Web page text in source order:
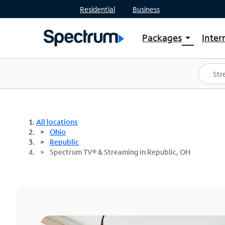
Residential Business
Packages arrow_drop_down
Shop Packages
Spectrum One
Best Deals
All locations
Ohio
Republic
Spectrum TV® & Streaming in Republic, OH